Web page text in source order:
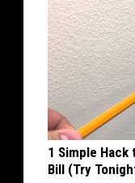
1 Simple Hack
Bill (Try